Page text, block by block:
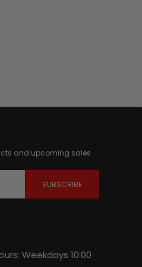
and upcoming sales
Weekdays 10:00